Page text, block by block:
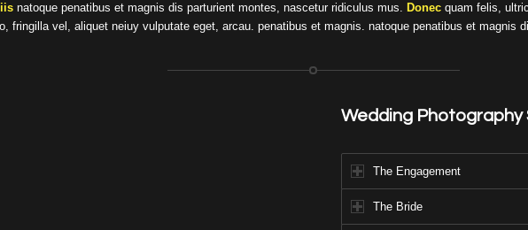
natoque penatibus et magnis dis parturient montes, nascetur ridiculus mus. Donec quam felis,
fringilla vel, aliquet neiuy vulputate eget, arcau. penatibus et magnis. natoque penatibus et magnis
Wedding Photography
The Engagement
The Bride